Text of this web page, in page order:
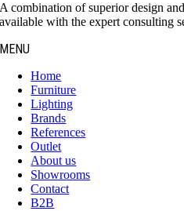
A combination of superior design
available with the expert consulting
MENU
Home
Furniture
Lighting
Brands
References
Outlet
About us
Showrooms
Contact
B2B